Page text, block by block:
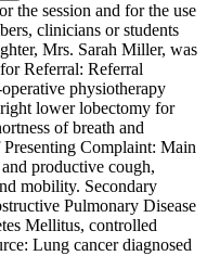
the session and for the use
clinicians or students
Mrs. Sarah Miller, was
Referral: Referral
physiotherapy
lower lobectomy for
of breath and
Complaint: Main
productive cough,
mobility. Secondary
Pulmonary Disease
Mellitus, controlled
Lung cancer diagnosed